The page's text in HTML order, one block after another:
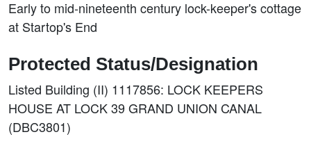
Early to mid-nineteenth century lock-keeper's cottage
at Startop's End
Protected Status/Designation
Listed Building (II) 1117856: LOCK KEEPERS
HOUSE AT LOCK 39 GRAND UNION CANAL
(DBC3801)